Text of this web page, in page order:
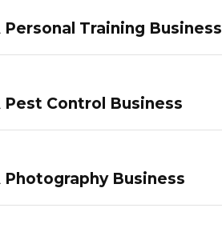
Training Business
Pest Control Business
Photography Business